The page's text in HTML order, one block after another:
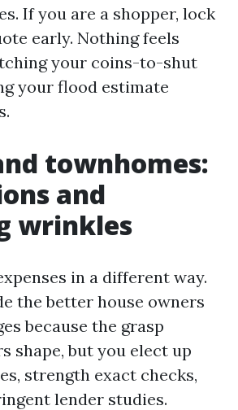
If you are a shopper, lock
early. Nothing feels
your coins-to-shut
your flood estimate
townhomes:
and
wrinkles
in a different way.
the better house owners
because the grasp
shape, but you elect up
strength exact checks,
lender studies.